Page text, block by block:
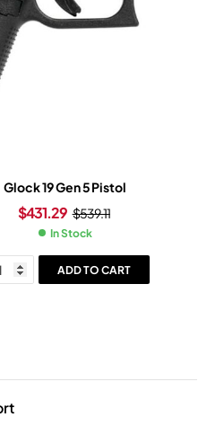
Glock 19 Gen 5 Pistol
$539.11
$431.29
In Stock
ADD TO CART